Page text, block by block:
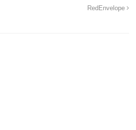
RedEnvelope